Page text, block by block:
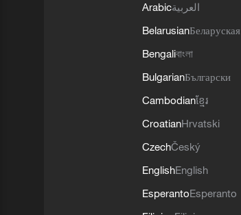
Arabicالعربية
BelarusianБеларуская
Bengaliবাংলা
BulgarianБългарски
Cambodianខ្មែរ
CroatianHrvatski
CzechČeský
EnglishEnglish
EsperantoEsperanto